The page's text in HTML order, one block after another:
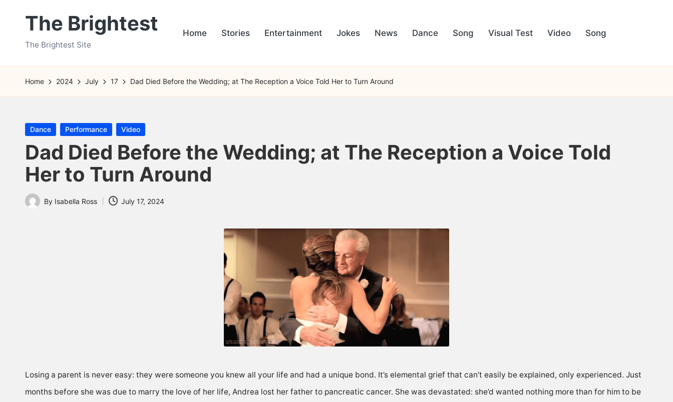
The Brightest
The Brightest Site
Home Stories Entertainment Jokes News Dance Song Visual Test Video Song
Home 2024 July 17 Dad Died Before the Wedding; at The Reception a Voice Told Her to Turn Around
Posted
in
Dance Performance Video
Dad Died Before the Wedding; at The Reception a Voice Told
Her to Turn Around
Posted
By Isabella Ross July 17, 2024
Losing a parent is never easy: they were someone you knew all your life and had a unique bond. It’s elemental grief that can’t easily be explained, only experienced. Just
months before she was due to marry the love of her life, Andrea lost her father to pancreatic cancer. She was devastated: she’d wanted nothing more than for him to be